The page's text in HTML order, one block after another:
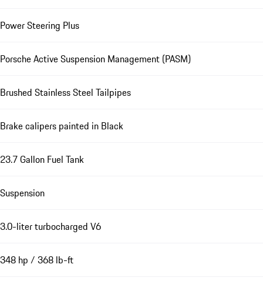
Power Steering Plus
Porsche Active Suspension Management (PASM)
Brushed Stainless Steel Tailpipes
Brake calipers painted in Black
23.7 Gallon Fuel Tank
Suspension
3.0-liter turbocharged V6
348 hp / 368 lb-ft